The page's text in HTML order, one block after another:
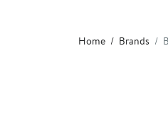
Home Brands